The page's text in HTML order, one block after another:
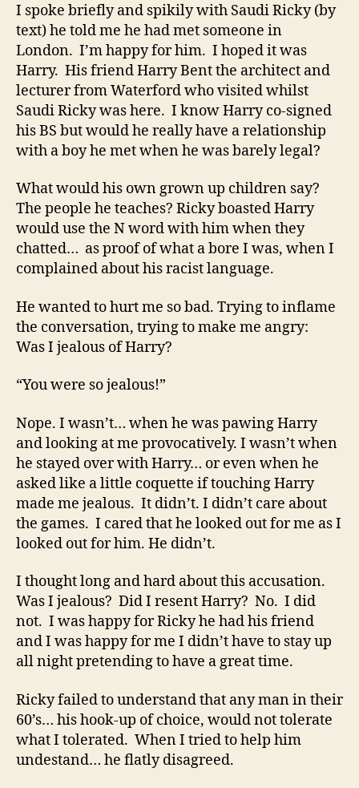
I spoke briefly and spikily with Saudi Ricky (by
text) he told me he had met someone in
London. I’m happy for him. I hoped it was
Harry. His friend Harry Bent the architect and
lecturer from Waterford who visited whilst
Saudi Ricky was here. I know Harry co-signed
his BS but would he really have a relationship
with a boy he met when he was barely legal?
What would his own grown up children say?
The people he teaches? Ricky boasted Harry
would use the N word with him when they
chatted… as proof of what a bore I was, when I
complained about his racist language.
He wanted to hurt me so bad. Trying to inflame
the conversation, trying to make me angry:
Was I jealous of Harry?
“You were so jealous!”
Nope. I wasn’t… when he was pawing Harry
and looking at me provocatively. I wasn’t when
he stayed over with Harry… or even when he
asked like a little coquette if touching Harry
made me jealous. It didn’t. I didn’t care about
the games. I cared that he looked out for me as I
looked out for him. He didn’t.
I thought long and hard about this accusation.
Was I jealous? Did I resent Harry? No. I did
not. I was happy for Ricky he had his friend
and I was happy for me I didn’t have to stay up
all night pretending to have a great time.
Ricky failed to understand that any man in their
60’s… his hook-up of choice, would not tolerate
what I tolerated. When I tried to help him
undestand… he flatly disagreed.